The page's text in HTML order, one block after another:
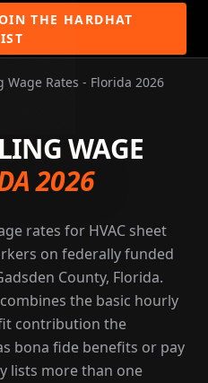
THE HARDHAT
Wage Rates - Florida 2026
WAGE
2026
rates for HVAC sheet
on federally funded
County, Florida.
the basic hourly
contribution the
bona fide benefits or pay
lists more than one